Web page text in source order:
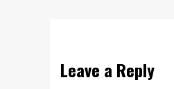
Leave a Reply